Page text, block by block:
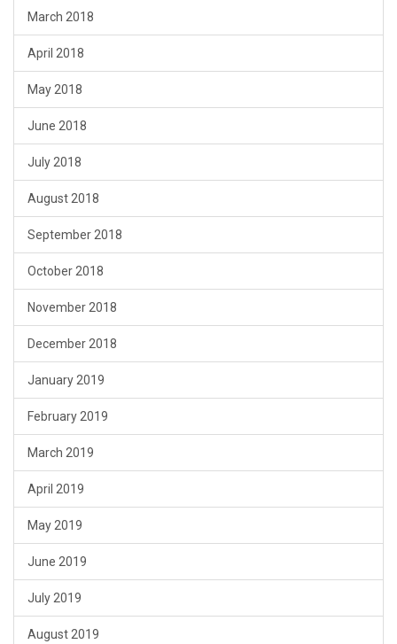
March 2018
April 2018
May 2018
June 2018
July 2018
August 2018
September 2018
October 2018
November 2018
December 2018
January 2019
February 2019
March 2019
April 2019
May 2019
June 2019
July 2019
August 2019